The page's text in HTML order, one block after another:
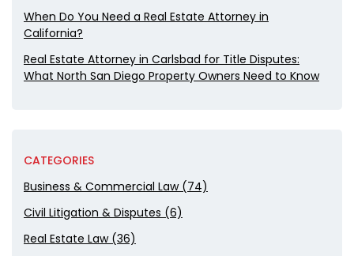
When Do You Need a Real Estate Attorney in
California?
Real Estate Attorney in Carlsbad for Title Disputes:
What North San Diego Property Owners Need to Know
CATEGORIES
Business & Commercial Law (74)
Civil Litigation & Disputes (6)
Real Estate Law (36)